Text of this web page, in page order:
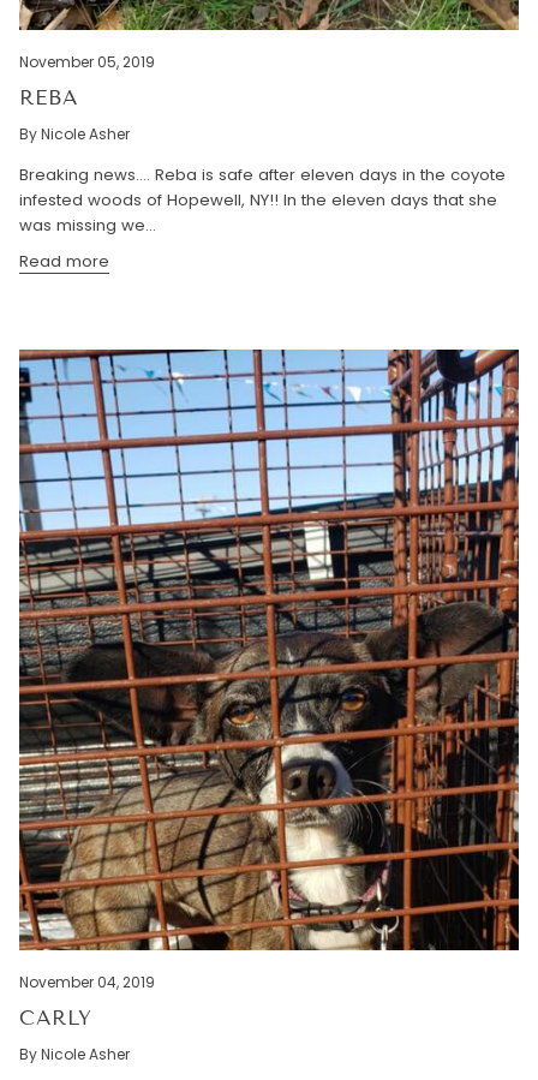
November 05, 2019
REBA
By Nicole Asher
Breaking news.... Reba is safe after eleven days in the coyote
infested woods of Hopewell, NY!! In the eleven days that she
was missing we...
Read more
November 04, 2019
CARLY
By Nicole Asher